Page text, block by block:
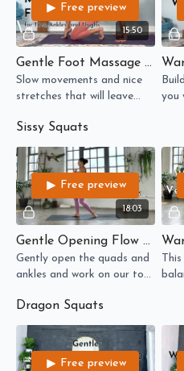
15:50
Free preview
Gentle Foot Massage Flow for Toes, Ankles, and Thighs
Slow movements and nice
stretches that will leave
pampered!
you
Sissy Squats
18:03
Free preview
Gentle Opening Flow for Quads, Ankles, and Toes
Gently open the quads and
ankles and work on our toe
flow.
Dragon Squats
Free preview